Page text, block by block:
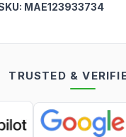
MAE123933734
TRUSTED &